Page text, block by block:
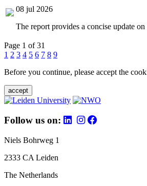
08 jul 2026
The report provides a concise update
Page 1 of 31
1 2 3 4 5 6 7 8 9
Before you continue, please accept the
accept
Follow us on:
Niels Bohrweg 1
2333 CA Leiden
The Netherlands